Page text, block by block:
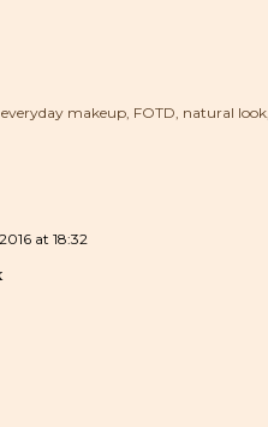
everyday makeup FOTD natural look
at 18:32